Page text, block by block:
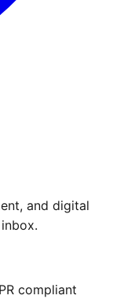
and digital
compliant